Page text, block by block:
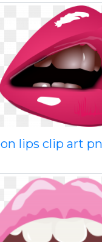
lips clip art